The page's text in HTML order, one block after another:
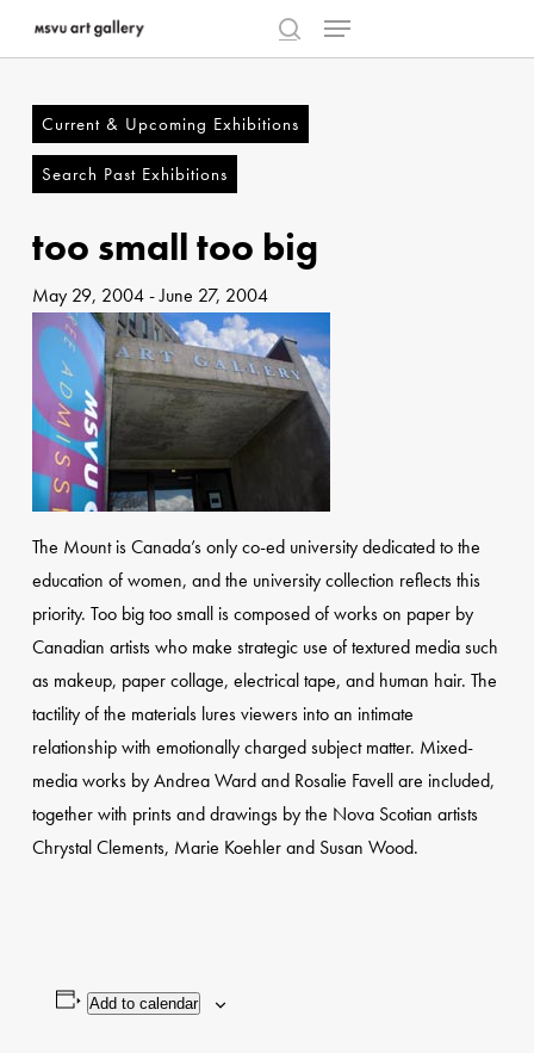
content
search
Menu
Current & Upcoming Exhibitions
Search Past Exhibitions
too small too big
May 29, 2004-June 27, 2004
The Mount is Canada’s only co-ed university dedicated to the
education of women, and the university collection reflects this
priority. Too big too small is composed of works on paper by
Canadian artists who make strategic use of textured media such
as makeup, paper collage, electrical tape, and human hair. The
tactility of the materials lures viewers into an intimate
relationship with emotionally charged subject matter. Mixed-
media works by Andrea Ward and Rosalie Favell are included,
together with prints and drawings by the Nova Scotian artists
Chrystal Clements, Marie Koehler and Susan Wood.
Add to calendar